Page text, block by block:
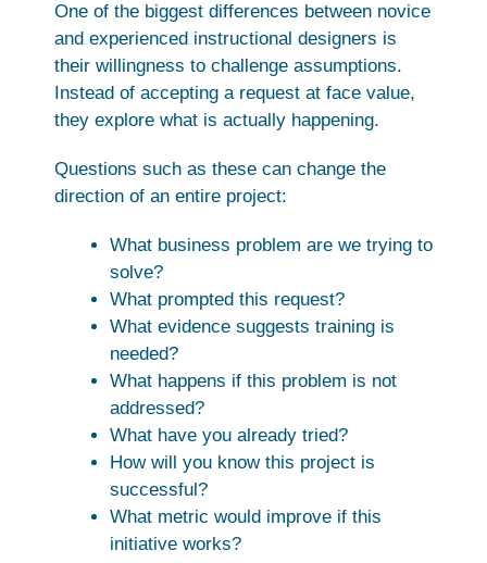
One of the biggest differences between novice
and experienced instructional designers is
their willingness to challenge assumptions.
Instead of accepting a request at face value,
they explore what is actually happening.
Questions such as these can change the
direction of an entire project:
What business problem are we trying to
solve?
What prompted this request?
What evidence suggests training is
needed?
What happens if this problem is not
addressed?
What have you already tried?
How will you know this project is
successful?
What metric would improve if this
initiative works?